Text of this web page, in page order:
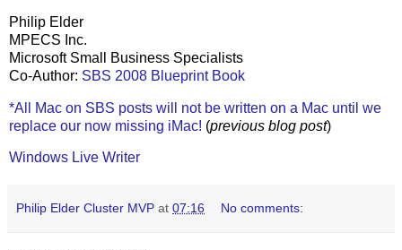
Philip Elder
MPECS Inc.
Microsoft Small Business Specialists
Co-Author: SBS 2008 Blueprint Book
*All Mac on SBS posts will not be written on a Mac until we
replace our now missing iMac! (previous blog post)
Windows Live Writer
Philip Elder Cluster MVP at 07:16 No comments: